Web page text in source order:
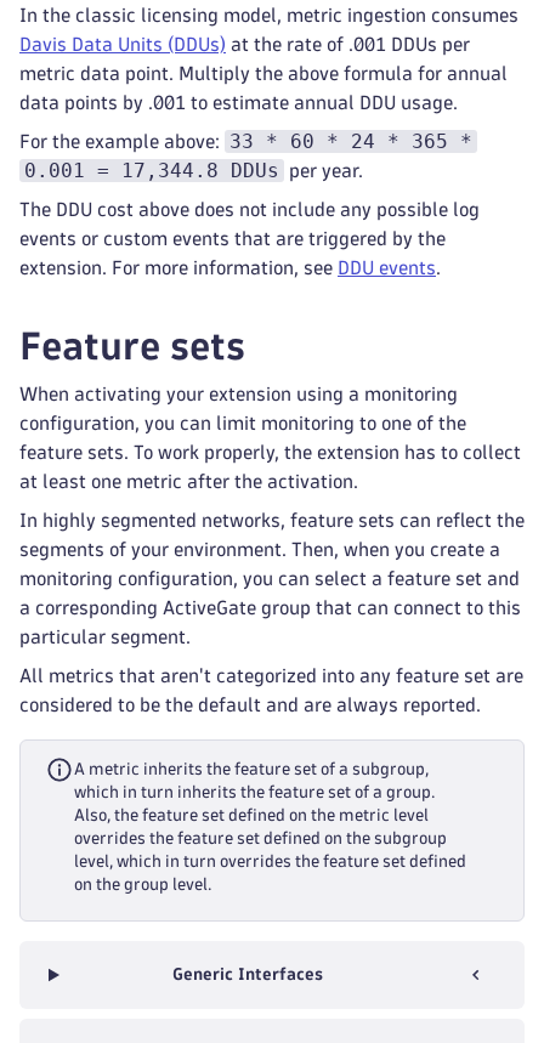
In the classic licensing model, metric ingestion consumes
Davis Data Units (DDUs) at the rate of .001 DDUs per
metric data point. Multiply the above formula for annual
data points by .001 to estimate annual DDU usage.
For the example above:
33 * 60 * 24 * 365 *
0.001 = 17,344.8 DDUs
per year.
The DDU cost above does not include any possible log
events or custom events that are triggered by the
extension. For more information, see DDU events.
Feature sets
When activating your extension using a monitoring
configuration, you can limit monitoring to one of the
feature sets. To work properly, the extension has to collect
at least one metric after the activation.
In highly segmented networks, feature sets can reflect the
segments of your environment. Then, when you create a
monitoring configuration, you can select a feature set and
a corresponding ActiveGate group that can connect to this
particular segment.
All metrics that aren't categorized into any feature set are
considered to be the default and are always reported.
A metric inherits the feature set of a subgroup,
which in turn inherits the feature set of a group.
Also, the feature set defined on the metric level
overrides the feature set defined on the subgroup
level, which in turn overrides the feature set defined
on the group level.
Generic Interfaces